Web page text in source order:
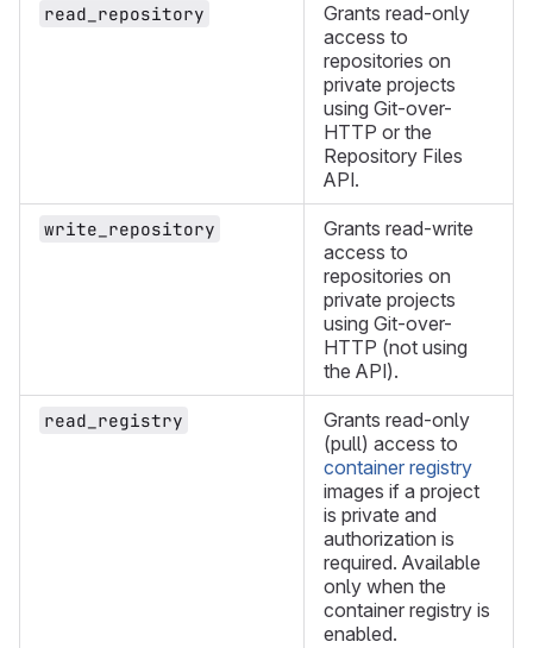
read_repository
Grants read-only
access to
repositories on
private projects
using Git-over-
HTTP or the
Repository Files
API.
write_repository
Grants read-write
access to
repositories on
private projects
using Git-over-
HTTP (not using
the API).
read_registry
Grants read-only
(pull) access to
container registry
images if a project
is private and
authorization is
required. Available
only when the
container registry is
enabled.